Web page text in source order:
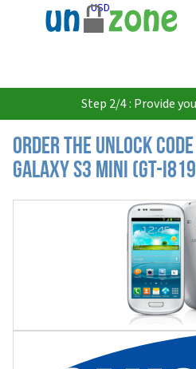
USD
Step 2/4 : Provide
Order the Unlock
Galaxy S3 Mini (GT-